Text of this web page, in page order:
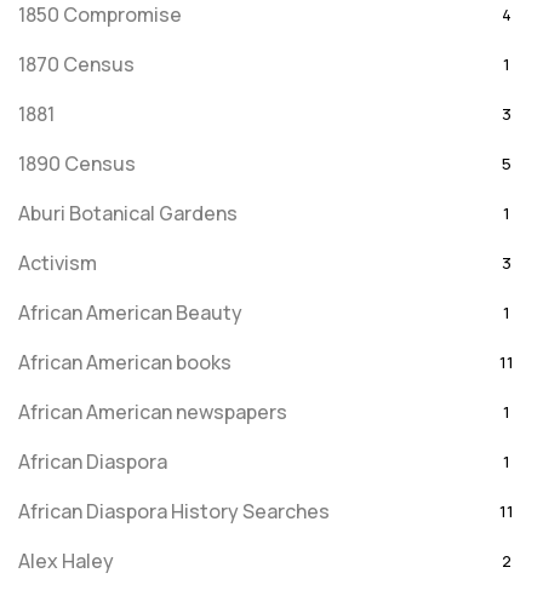
1850 Compromise 4
1870 Census 1
1881 3
1890 Census 5
Aburi Botanical Gardens 1
Activism 3
African American Beauty 1
African American books 11
African American newspapers 1
African Diaspora 1
African Diaspora History Searches 11
Alex Haley 2